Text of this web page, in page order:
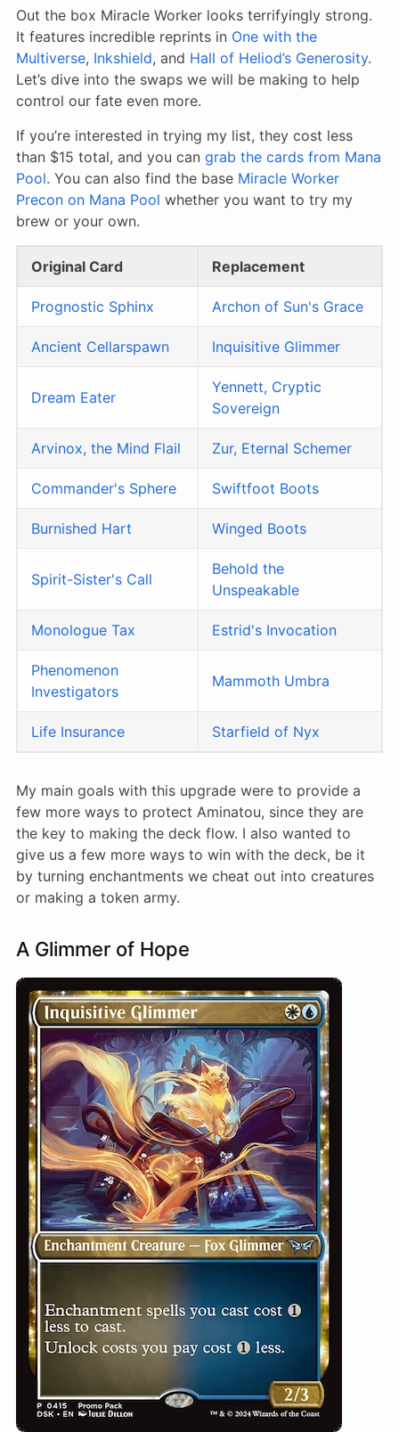
Out the box Miracle Worker looks terrifyingly strong.
It features incredible reprints in One with the
Multiverse, Inkshield, and Hall of Heliod’s Generosity.
Let’s dive into the swaps we will be making to help
control our fate even more.
If you’re interested in trying my list, they cost less
than $15 total, and you can grab the cards from Mana
Pool. You can also find the base Miracle Worker
Precon on Mana Pool whether you want to try my
brew or your own.
Original Card Replacement
Prognostic Sphinx Archon of Sun's Grace
Ancient Cellarspawn Inquisitive Glimmer
Dream Eater
Yennett, Cryptic
Sovereign
Arvinox, the Mind Flail Zur, Eternal Schemer
Commander's Sphere Swiftfoot Boots
Burnished Hart Winged Boots
Spirit-Sister's Call
Behold the
Unspeakable
Monologue Tax Estrid's Invocation
Phenomenon
Investigators
Mammoth Umbra
Life Insurance Starfield of Nyx
My main goals with this upgrade were to provide a
few more ways to protect Aminatou, since they are
the key to making the deck flow. I also wanted to
give us a few more ways to win with the deck, be it
by turning enchantments we cheat out into creatures
or making a token army.
A Glimmer of Hope